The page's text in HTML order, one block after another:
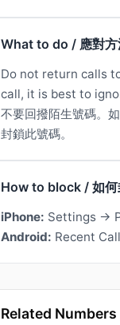
What to do / 應對方
Do not return calls
call, it is best to
不要回撥陌生號碼。
封鎖此號碼。
How to block / 如何
iPhone: Settings →
Android: Recent
Related Numbers